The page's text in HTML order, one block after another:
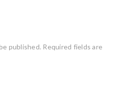
published. Required fields are